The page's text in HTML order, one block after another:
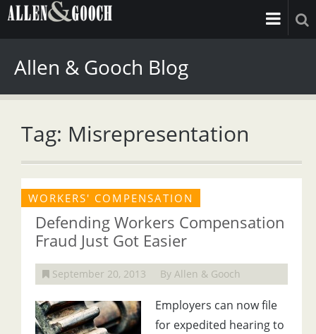
Allen & Gooch Blog
Tag: Misrepresentation
WORKERS' COMPENSATION
Defending Workers Compensation
Fraud Just Got Easier
September 20, 2013 By Allen & Gooch
Employers can now file
for expedited hearing to